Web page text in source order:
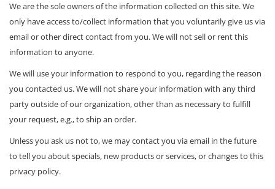
We are the sole owners of the information collected on this site. We
only have access to/collect information that you voluntarily give us via
email or other direct contact from you. We will not sell or rent this
information to anyone.
We will use your information to respond to you, regarding the reason
you contacted us. We will not share your information with any third
party outside of our organization, other than as necessary to fulfill
your request, e.g., to ship an order.
Unless you ask us not to, we may contact you via email in the future
to tell you about specials, new products or services, or changes to this
privacy policy.